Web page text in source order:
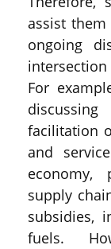
assist
ongoing
For
facilitation
and
economy,
supply
subsidies,
fuels.